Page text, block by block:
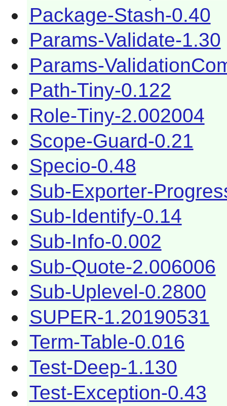
Package-Stash-0.40
Params-Validate-1.30
Params-
Path-Tiny-0.122
Role-Tiny-2.002004
Scope-Guard-0.21
Specio-0.48
Sub-Exporter-
Sub-Identify-0.14
Sub-Info-0.002
Sub-Quote-2.006006
Sub-Uplevel-0.2800
SUPER-1.20190531
Term-Table-0.016
Test-Deep-1.130
Test-Exception-0.43